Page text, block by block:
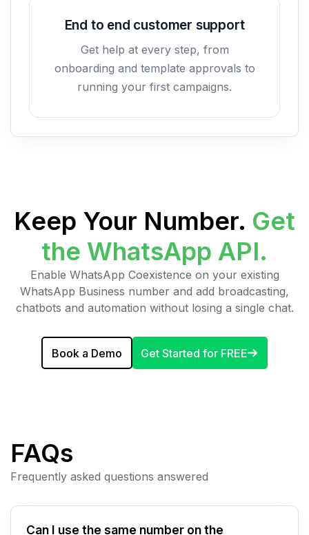
End to end customer support
Get help at every step, from
onboarding and template approvals to
running your first campaigns.
Keep Your Number. Get
the WhatsApp API.
Enable WhatsApp Coexistence on your existing
WhatsApp Business number and add broadcasting,
chatbots and automation without losing a single chat.
Book a Demo Get Started for FREE
FAQs
Frequently asked questions answered
Can I use the same number on the